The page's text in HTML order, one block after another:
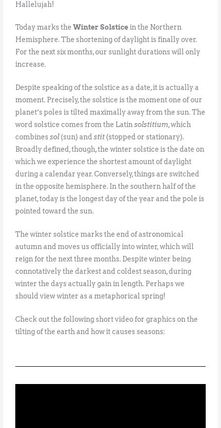
Hallelujah!
Today marks theWinter Solsticein the Northern
Hemisphere. The shortening of daylight is finally over.
For the next six months, our sunlight durations will only
increase.
Despite speaking of the solstice as a date, it is actually a
moment. Precisely, the solstice is the moment one of our
planet’s poles is tilted maximally away from the sun. The
word solstice comes from the Latinsolstitium, which
combinessol(sun) andstit (stopped or stationary).
Broadly defined, though, the winter solstice is the date on
which we experience the shortest amount of daylight
during a calendar year. Conversely, things are switched
in the opposite hemisphere. In the southern half of the
planet, today is the longest day of the year and the pole is
pointed toward the sun.
The winter solstice marks the end of astronomical
autumn and moves us officially into winter, which will
reign for the next three months. Despite winter being
connotatively the darkest and coldest season, during
winter the days actually gain in length. Perhaps we
should view winter as a metaphorical spring!
Check out the following short video for graphics on the
tilting of the earth and how it causes seasons: